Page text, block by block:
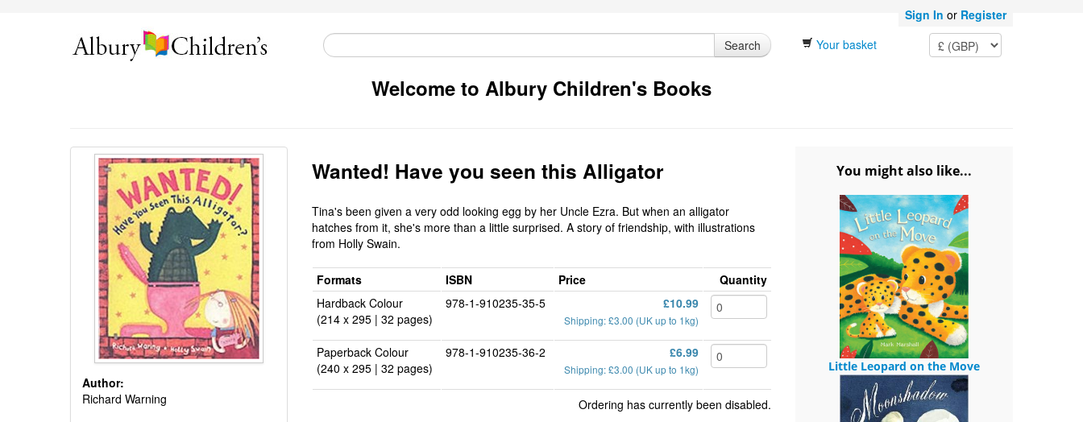
Sign In or Register
Search
Your basket
Welcome to Albury Children's Books
Author:
Richard Warning
Wanted! Have you seen this Alligator
Tina's been given a very odd looking egg by her Uncle Ezra. But when an alligator
hatches from it, she's more than a little surprised. A story of friendship, with illustrations
from Holly Swain.
Formats ISBN Price
Quantity
Hardback Colour
(214 x 295 | 32 pages)
978-1-910235-35-5 £10.99
Shipping: £3.00 (UK up to 1kg)
Paperback Colour
(240 x 295 | 32 pages)
978-1-910235-36-2 £6.99
Shipping: £3.00 (UK up to 1kg)
Ordering has currently been disabled.
You might also like...
Little Leopard on the Move